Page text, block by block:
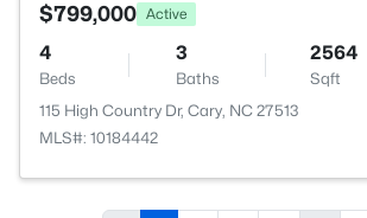
$799,000 Active
4
Beds
3
Baths
2564
Sqft
115 High Country Dr, Cary, NC 27513
MLS#: 10184442